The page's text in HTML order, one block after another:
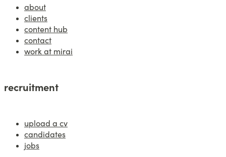
about
clients
content hub
contact
work at mirai
recruitment
upload a cv
candidates
jobs